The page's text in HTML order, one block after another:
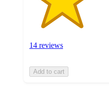
14 reviews
Add to cart